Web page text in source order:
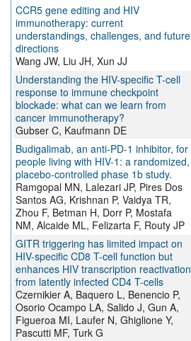
CCR5 gene editing and HIV
immunotherapy: current
understandings, challenges, and future
directions
Wang JW, Liu JH, Xun JJ
Understanding the HIV-specific T-cell
response to immune checkpoint
blockade: what can we learn from
cancer immunotherapy?
Gubser C, Kaufmann DE
Budigalimab, an anti-PD-1 inhibitor, for
people living with HIV-1: a randomized,
placebo-controlled phase 1b study.
Ramgopal MN, Lalezari JP, Pires Dos
Santos AG, Krishnan P, Vaidya TR,
Zhou F, Betman H, Dorr P, Mostafa
NM, Alcaide ML, Felizarta F, Routy JP
GITR triggering has limited impact on
HIV-specific CD8 T-cell function but
enhances HIV transcription reactivation
from latently infected CD4 T-cells
Czernikier A, Baquero L, Benencio P,
Osorio Ocampo LA, Salido J, Gun A,
Figueroa MI, Laufer N, Ghiglione Y,
Pascutti MF, Turk G